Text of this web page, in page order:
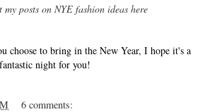
my posts on NYE fashion ideas here
choose to bring in the New Year, I hope it's a
fantastic night for you!
6 comments: